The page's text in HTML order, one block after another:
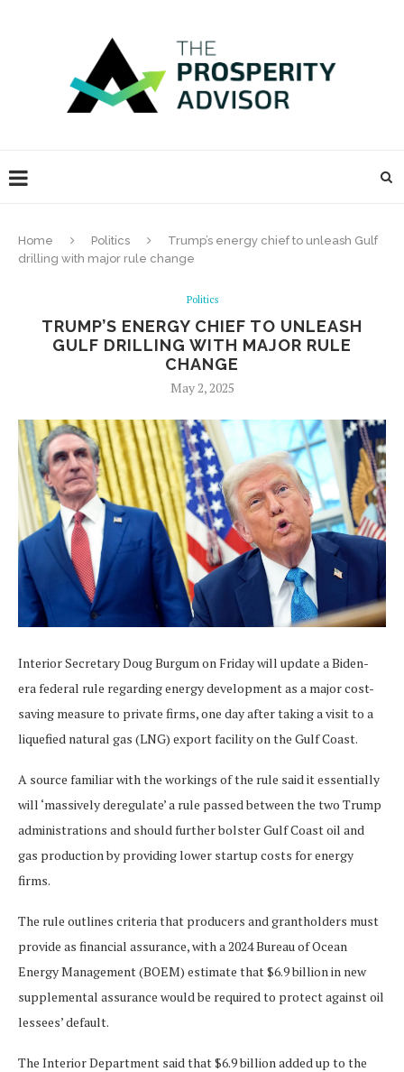
Home Politics
Trump’s energy chief to unleash Gulf
drilling with major rule change
Politics
TRUMP’S ENERGY CHIEF TO UNLEASH
GULF DRILLING WITH MAJOR RULE
CHANGE
May 2, 2025
Interior Secretary Doug Burgum on Friday will update a Biden-
era federal rule regarding energy development as a major cost-
saving measure to private firms, one day after taking a visit to a
liquefied natural gas (LNG) export facility on the Gulf Coast.
A source familiar with the workings of the rule said it essentially
will ‘massively deregulate’ a rule passed between the two Trump
administrations and should further bolster Gulf Coast oil and
gas production by providing lower startup costs for energy
firms.
The rule outlines criteria that producers and grantholders must
provide as financial assurance, with a 2024 Bureau of Ocean
Energy Management (BOEM) estimate that $6.9 billion in new
supplemental assurance would be required to protect against oil
lessees’ default.
The Interior Department said that $6.9 billion added up to the